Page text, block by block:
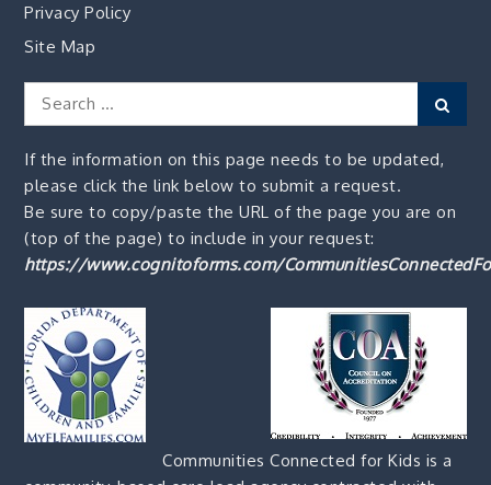
Privacy Policy
Site Map
Search
If the information on this page needs to be updated,
please click the link below to submit a request.
Be sure to copy/paste the URL of the page you are on
(top of the page) to include in your request:
https://www.cognitoforms.com/
Communities Connected for Kids is a